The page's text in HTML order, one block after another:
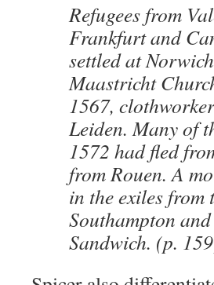
Refugees from
Frankfurt and
settled at
Maastricht
1567,
Leiden. Many of
1572 had fled
from Rouen. A
in the exiles from
Southampton
Sandwich. (p.